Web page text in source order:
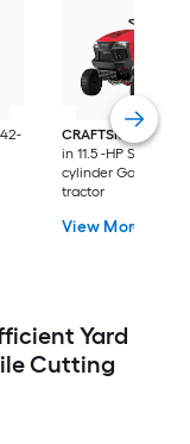
42-
CRAFTSMAN
T100
in 11.5 -HP Single
cylinder Gas Lawn
tractor
View More
Yard
Cutting